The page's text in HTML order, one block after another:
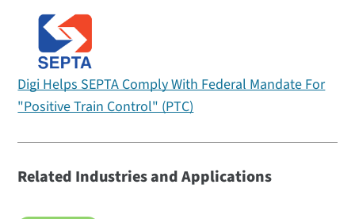
Digi Helps SEPTA Comply With Federal Mandate For
"Positive Train Control" (PTC)
Related Industries and Applications